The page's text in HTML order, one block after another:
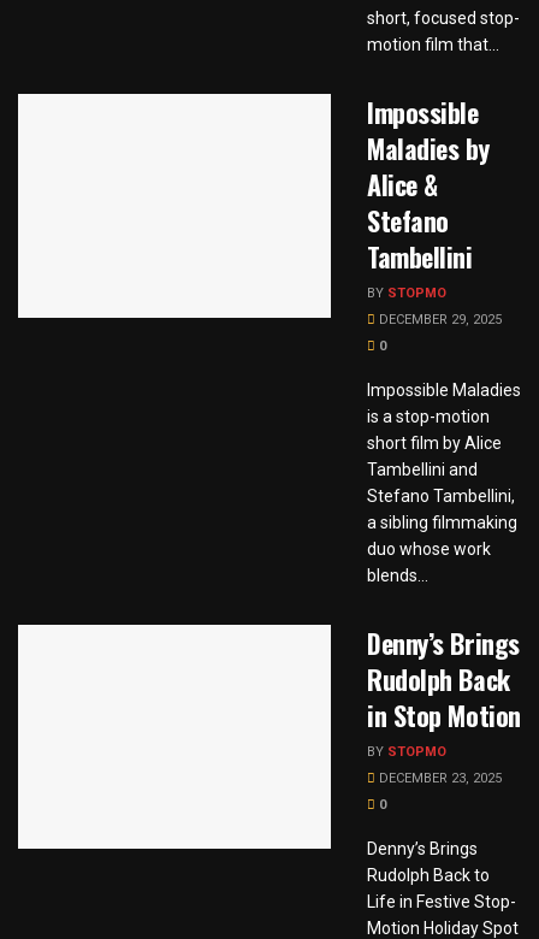
short, focused stop-
motion film that...
Impossible
Maladies by
Alice &
Stefano
Tambellini
BY STOPMO
DECEMBER 29, 2025
0
Impossible Maladies
is a stop-motion
short film by Alice
Tambellini and
Stefano Tambellini,
a sibling filmmaking
duo whose work
blends...
Denny’s Brings
Rudolph Back
in Stop Motion
BY STOPMO
DECEMBER 23, 2025
0
Denny’s Brings
Rudolph Back to
Life in Festive Stop-
Motion Holiday Spot